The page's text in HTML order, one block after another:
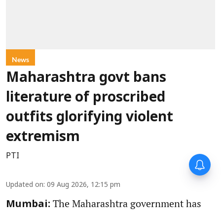
News
Maharashtra govt bans
literature of proscribed
outfits glorifying violent
extremism
PTI
Updated on: 09 Aug 2026, 12:15 pm
Mumbai: The Maharashtra government has